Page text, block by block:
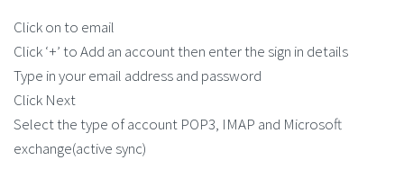
Click on to email
Click ‘+’ to Add an account then enter the sign in details
Type in your email address and password
Click Next
Select the type of account POP3, IMAP and Microsoft
exchange(active sync)